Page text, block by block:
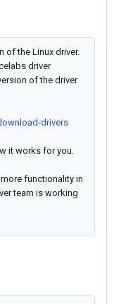
of the Linux driver.
driver
of the driver
drivers
it works for you.
functionality in
team is working